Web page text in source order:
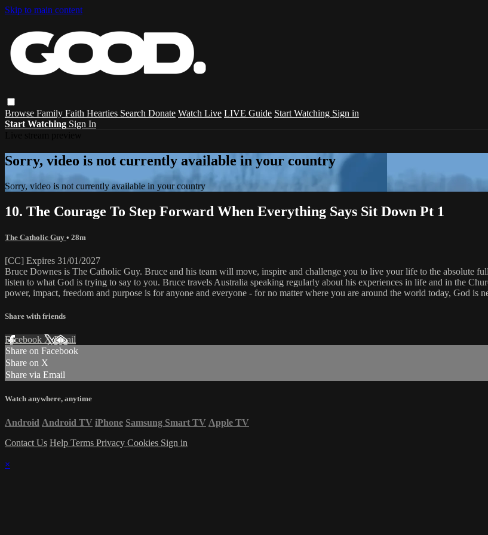
Skip to main content
Browse Family Faith Hearties Search Donate Watch Live LIVE Guide Start Watching Sign in
Start Watching Sign In
Sorry, video is not currently available in your country
Sorry, video is not currently available in your country
10. The Courage To Step Forward When Everything Says Sit Down Pt 1
The Catholic Guy • 28m
[CC] Expires 31/01/2027
Bruce Downes is The Catholic Guy. Bruce and his team will move, inspire and challenge you to live your life to the absolute
listen to what God is trying to say to you. Bruce travels Australia speaking regularly about his experiences in life and in the
power, impact, freedom and purpose is for anyone and everyone - for no matter where you are around the world today, God is
Share with friends
Facebook XEmail
Share on Facebook
Share on X
Share via Email
Watch anywhere, anytime
Android Android TV iPhone Samsung Smart TV Apple TV
Contact Us Help Terms Privacy Cookies Sign in
×